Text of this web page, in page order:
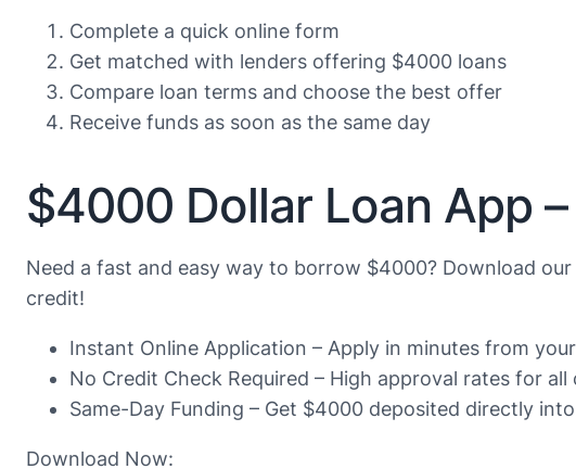
Complete a quick online form
Get matched with lenders offering $4000 loans
Compare loan terms and choose the best offer
Receive funds as soon as the same day
$4000 Dollar Loan App
Need a fast and easy way to borrow $4000? Download
credit!
Instant Online Application – Apply in minutes from
No Credit Check Required – High approval rates for
Same-Day Funding – Get $4000 deposited directly
Download Now: